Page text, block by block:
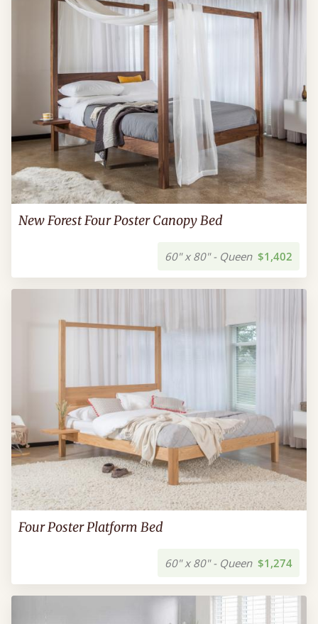
New Forest Four Poster Canopy Bed
60" x 80" - Queen $1,402
Four Poster Platform Bed
60" x 80" - Queen $1,274